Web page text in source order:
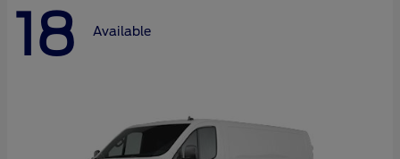
18 Available